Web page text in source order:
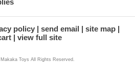
policy send email
site map
view full site
Toys All Rights Reserved.